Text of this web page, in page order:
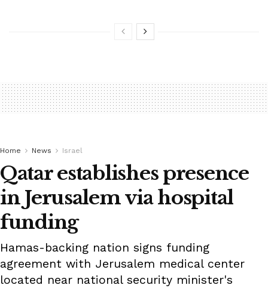
Home News Israel
Qatar establishes presence
in Jerusalem via hospital
funding
Hamas-backing nation signs funding
agreement with Jerusalem medical center
located near national security minister's